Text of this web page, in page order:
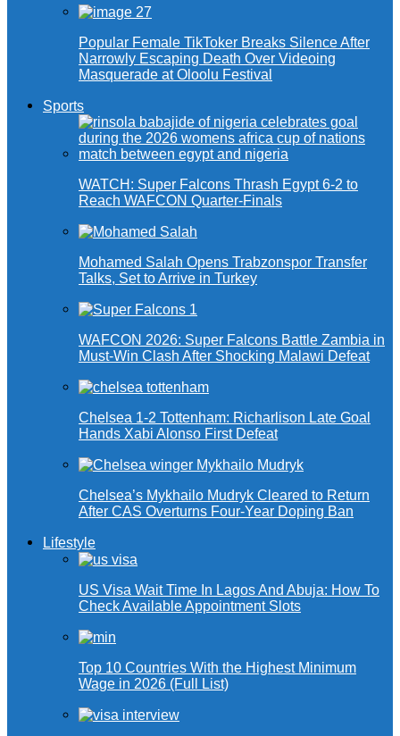
Popular Female TikToker Breaks Silence After
Narrowly Escaping Death Over Videoing
Masquerade at Oloolu Festival
Sports
WATCH: Super Falcons Thrash Egypt 6-2 to
Reach WAFCON Quarter-Finals
Mohamed Salah Opens Trabzonspor Transfer
Talks, Set to Arrive in Turkey
WAFCON 2026: Super Falcons Battle Zambia in
Must-Win Clash After Shocking Malawi Defeat
Chelsea 1-2 Tottenham: Richarlison Late Goal
Hands Xabi Alonso First Defeat
Chelsea’s Mykhailo Mudryk Cleared to Return
After CAS Overturns Four-Year Doping Ban
Lifestyle
US Visa Wait Time In Lagos And Abuja: How To
Check Available Appointment Slots
Top 10 Countries With the Highest Minimum
Wage in 2026 (Full List)